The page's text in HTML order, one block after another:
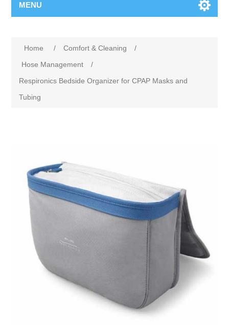
MENU
Home / Comfort & Cleaning
/
Hose Management
/
Respironics Bedside Organizer for CPAP Masks and
Tubing